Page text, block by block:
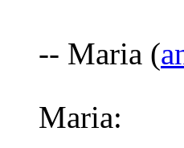
-- Maria (
Maria: